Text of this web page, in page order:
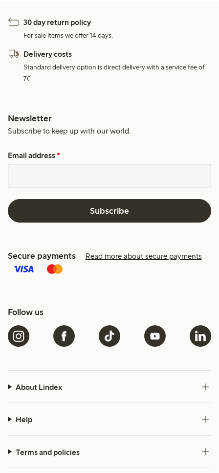
30 day return policy
For sale items we offer 14 days.
Delivery costs
Standard delivery option is direct delivery with a service fee of
7€.
Newsletter
Subscribe to keep up with our world.
Email address *
Subscribe
Secure payments Read more about secure payments
Follow us
About Lindex
Help
Terms and policies